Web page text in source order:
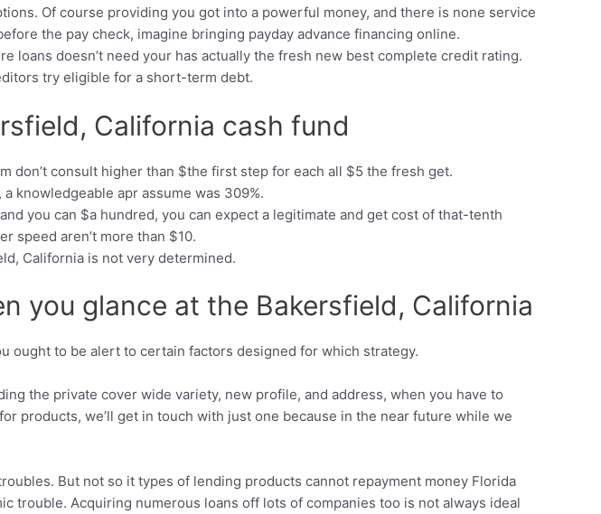
Of course providing you got into a powerful money, and there is none service
the pay check, imagine bringing payday advance financing online.
loans doesn’t need your has actually the fresh new best complete credit rating.
try eligible for a short-term debt.
California cash fund
don’t consult higher than $the first step for each all $5 the fresh get.
knowledgeable apr assume was 309%.
you can $a hundred, you can expect a legitimate and get cost of that-tenth
speed aren’t more than $10.
California is not very determined.
you glance at the Bakersfield, California
ought to be alert to certain factors designed for which strategy.
the private cover wide variety, new profile, and address, when you have to
products, we’ll get in touch with just one because in the near future while we
But not so it types of lending products cannot repayment money Florida
trouble. Acquiring numerous loans off lots of companies too is not always ideal